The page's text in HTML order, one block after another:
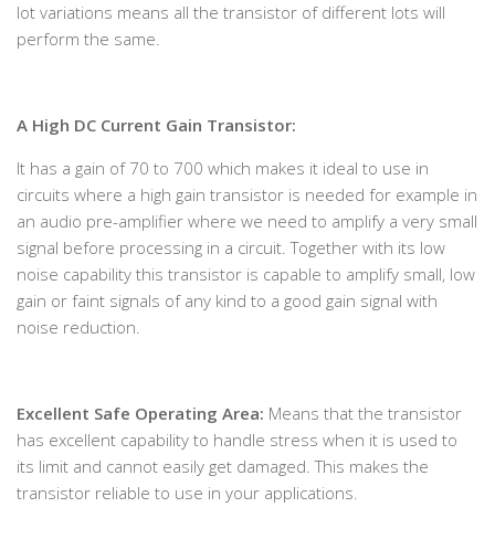
lot variations means all the transistor of different lots will
perform the same.
A High DC Current Gain Transistor:
It has a gain of 70 to 700 which makes it ideal to use in
circuits where a high gain transistor is needed for example in
an audio pre-amplifier where we need to amplify a very small
signal before processing in a circuit. Together with its low
noise capability this transistor is capable to amplify small, low
gain or faint signals of any kind to a good gain signal with
noise reduction.
Excellent Safe Operating Area: Means that the transistor
has excellent capability to handle stress when it is used to
its limit and cannot easily get damaged. This makes the
transistor reliable to use in your applications.